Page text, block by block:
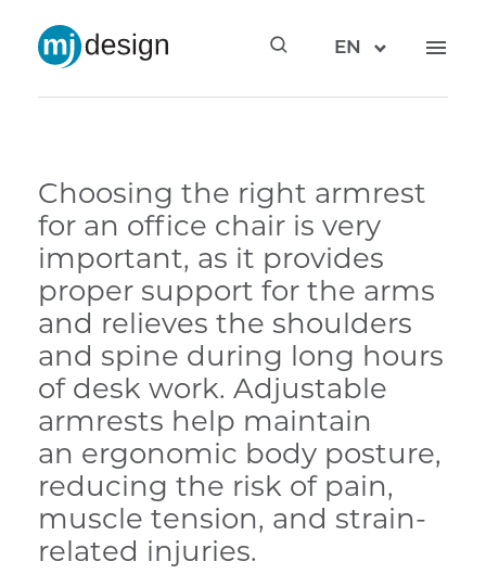
EN
Choosing the right armrest
for an office chair is very
important, as it provides
proper support for the arms
and relieves the shoulders
and spine during long hours
of desk work. Adjustable
armrests help maintain
an ergonomic body posture,
reducing the risk of pain,
muscle tension, and strain-
related injuries.